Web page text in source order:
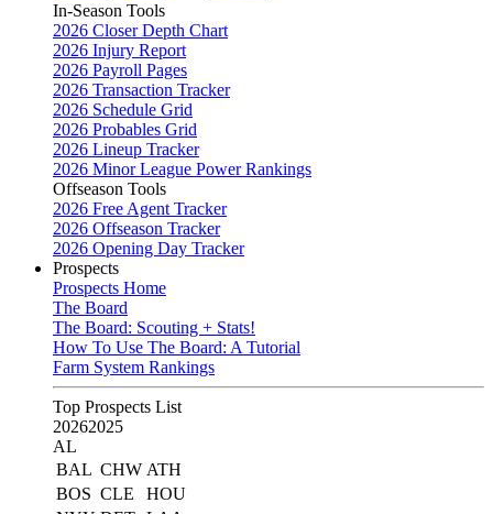
In-Season Tools
2026 Closer Depth Chart
2026 Injury Report
2026 Payroll Pages
2026 Transaction Tracker
2026 Schedule Grid
2026 Probables Grid
2026 Lineup Tracker
2026 Minor League Power Rankings
Offseason Tools
2026 Free Agent Tracker
2026 Offseason Tracker
2026 Opening Day Tracker
Prospects
Prospects Home
The Board
The Board: Scouting + Stats!
How To Use The Board: A Tutorial
Farm System Rankings
Top Prospects List
20262025
AL
BAL CHW ATH
BOS CLE
HOU